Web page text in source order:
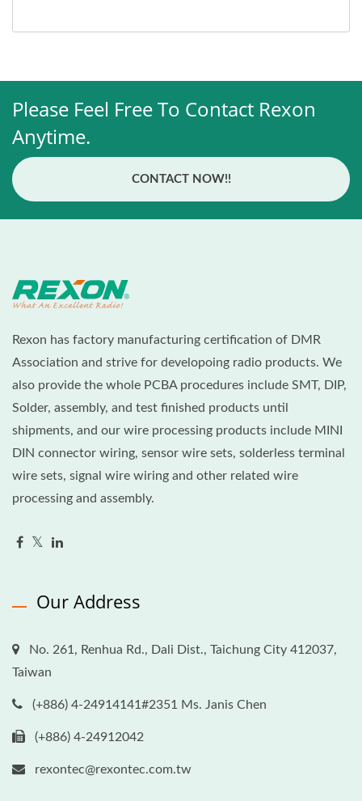
Please Feel Free To Contact Rexon
Anytime.
CONTACT NOW!!
Rexon has factory manufacturing certification of DMR
Association and strive for developoing radio products. We
also provide the whole PCBA procedures include SMT, DIP,
Solder, assembly, and test finished products until
shipments, and our wire processing products include MINI
DIN connector wiring, sensor wire sets, solderless terminal
wire sets, signal wire wiring and other related wire
processing and assembly.
Our Address
No. 261, Renhua Rd., Dali Dist., Taichung City 412037,
Taiwan
(+886) 4-24914141#2351 Ms. Janis Chen
(+886) 4-24912042
rexontec@rexontec.com.tw